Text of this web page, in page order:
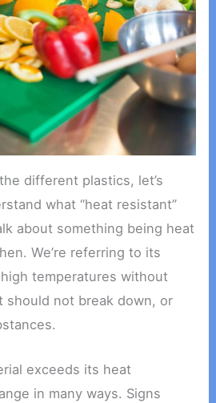
different plastics, let’s
what “heat resistant”
about something being heat
We’re referring to its
temperatures without
should not break down, or
exceeds its heat
in many ways. Signs